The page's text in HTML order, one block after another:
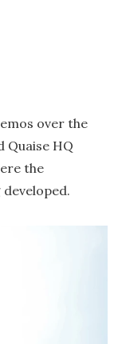
over the
Quaise HQ
the